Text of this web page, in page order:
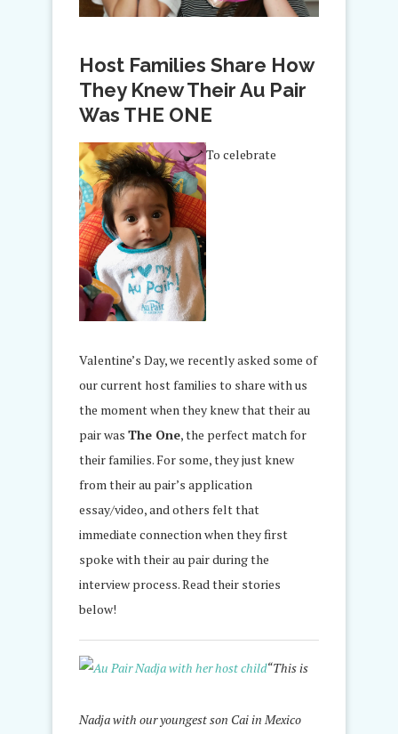
Host Families Share How
They Knew Their Au Pair
Was THE ONE
To celebrate
Valentine’s Day, we recently asked some of
our current host families to share with us
the moment when they knew that their au
pair was The One, the perfect match for
their families. For some, they just knew
from their au pair’s application
essay/video, and others felt that
immediate connection when they first
spoke with their au pair during the
interview process. Read their stories
below!
“This is
Nadja with our youngest son Cai in Mexico